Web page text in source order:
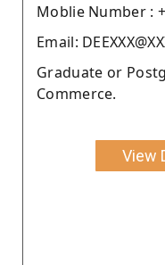
Moblie Number :
Email:
Graduate or
Commerce.
View